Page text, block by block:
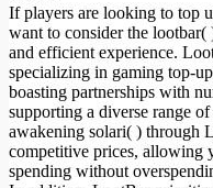
If players are looking to top
want to consider the lootbar(
and efficient experience.
specializing in gaming top-
boasting partnerships with
supporting a diverse range
awakening solari( ) through
competitive prices, allowing
spending without